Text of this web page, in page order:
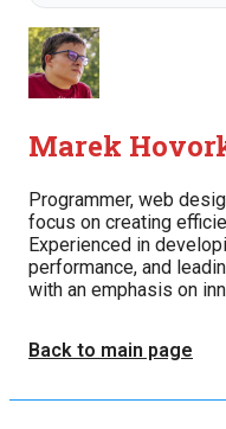
Marek
Programmer, web
focus on creating
Experienced in
performance, and
with an emphasis on
Back to main page